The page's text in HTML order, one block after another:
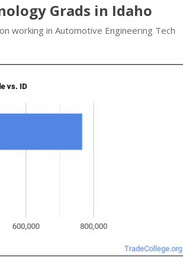
Grads in Idaho
working in Automotive Engineering Tech